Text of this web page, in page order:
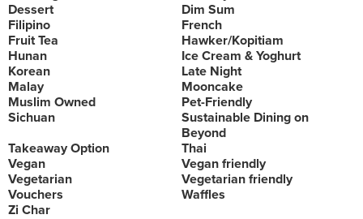
Dessert
Dim Sum
Filipino
French
Fruit Tea
Hawker/Kopitiam
Hunan
Ice Cream & Yoghurt
Korean
Late Night
Malay
Mooncake
Muslim Owned
Pet-Friendly
Sichuan
Sustainable Dining on
Beyond
Takeaway Option
Thai
Vegan
Vegan friendly
Vegetarian
Vegetarian friendly
Vouchers
Waffles
Zi Char